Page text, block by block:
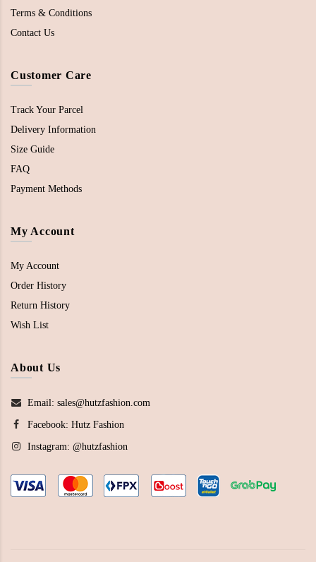
Terms & Conditions
Contact Us
Customer Care
Track Your Parcel
Delivery Information
Size Guide
FAQ
Payment Methods
My Account
My Account
Order History
Return History
Wish List
About Us
Email: sales@hutzfashion.com
Facebook: Hutz Fashion
Instagram: @hutzfashion